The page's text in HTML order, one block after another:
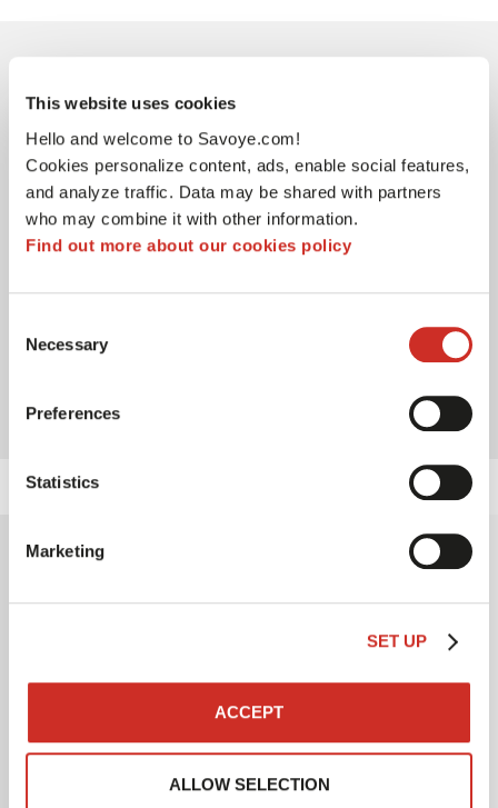
This website uses cookies
Hello and welcome to Savoye.com!
Cookies personalize content, ads, enable social features,
and analyze traffic. Data may be shared with partners
who may combine it with other information.
Find out more about our cookies policy
Selection
Necessary
Preferences
Statistics
Marketing
SET UP
ACCEPT
ALLOW SELECTION
03
reliabiliy
With an intensely concentrated activity in the
weeks leading up to the back-to-school period,
process to make it as efficient as possible.
One of the most powerful solutions on the market